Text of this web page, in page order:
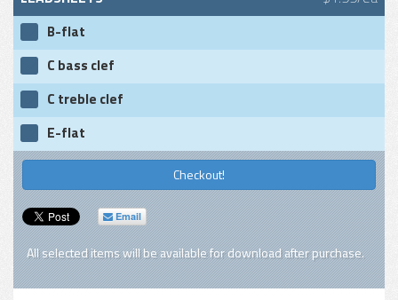
B-flat
C bass clef
C treble clef
E-flat
Checkout!
Email
All selected items will be available for download after purchase.